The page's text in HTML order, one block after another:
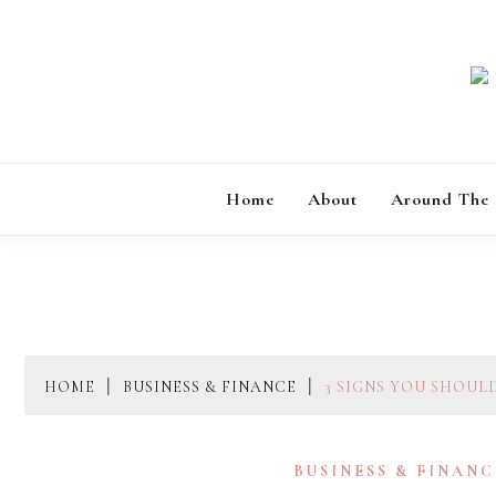
Home About Around The
HOME BUSINESS & FINANCE 3 SIGNS YOU
BUSINESS &